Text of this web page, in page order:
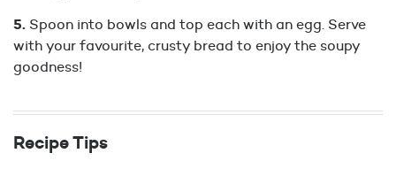
Spoon into bowls and top each with an egg. Serve
with your favourite, crusty bread to enjoy the soupy
goodness!
Recipe Tips